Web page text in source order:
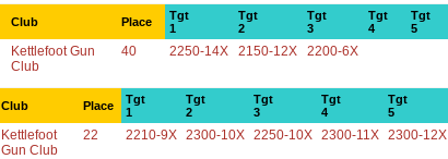
Club Place
Tgt
1
Tgt
2
Tgt
3
Tgt
4
Tgt
5
Kettlefoot Gun
Club
40 2250-14X 2150-12X 2200-6X
Club Place
Tgt
1
Tgt
2
Tgt
3
Tgt
4
Tgt
5
Kettlefoot
Gun Club
22 2210-9X 2300-10X 2250-10X 2300-11X 2300-12X